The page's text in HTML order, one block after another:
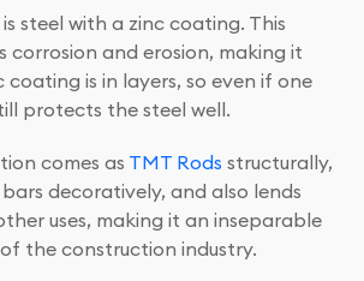
steel with a zinc coating. This
corrosion and erosion, making it
coating is in layers, so even if one
protects the steel well.
comes as TMT Rods structurally,
decoratively, and also lends
uses, making it an inseparable
the construction industry.